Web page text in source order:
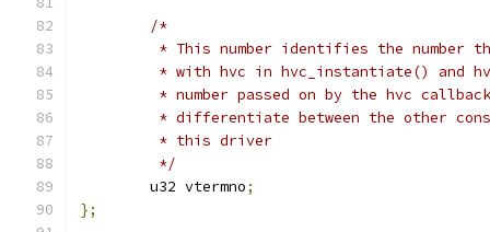
/*
* This number identifies the number
* with hvc in hvc_instantiate() and
* number passed on by the hvc
* differentiate between the other
	 * this driver
	 */
	u32 vtermno
;
};